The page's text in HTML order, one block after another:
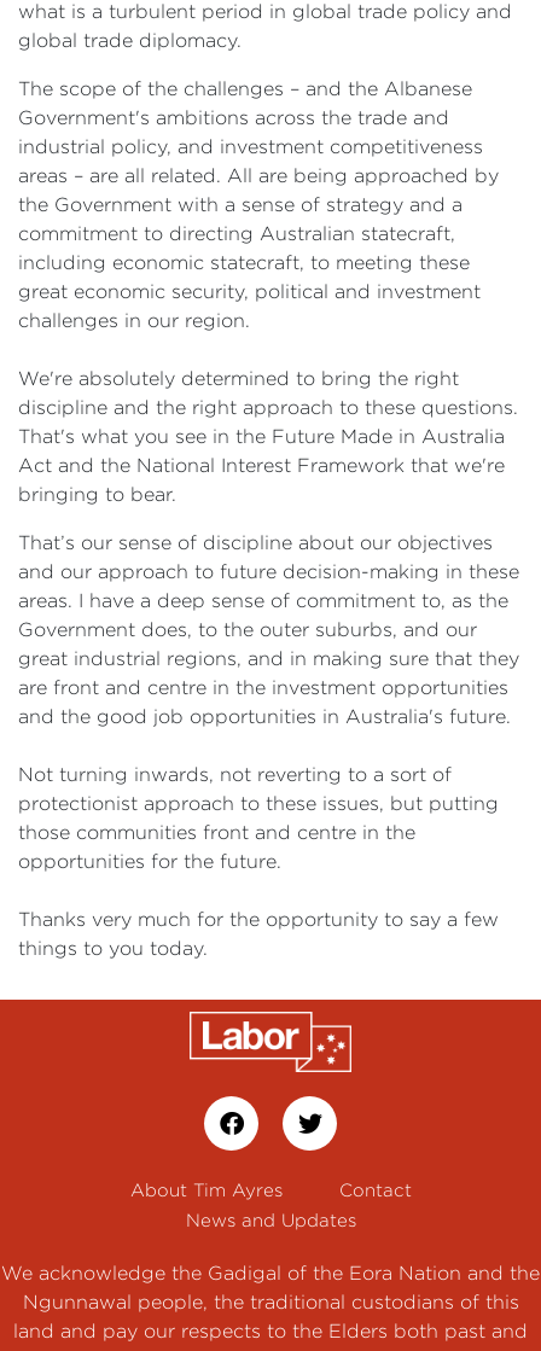
what is a turbulent period in global trade policy and
global trade diplomacy.
The scope of the challenges – and the Albanese
Government's ambitions across the trade and
industrial policy, and investment competitiveness
areas – are all related. All are being approached by
the Government with a sense of strategy and a
commitment to directing Australian statecraft,
including economic statecraft, to meeting these
great economic security, political and investment
challenges in our region.
We're absolutely determined to bring the right
discipline and the right approach to these questions.
That's what you see in the Future Made in Australia
Act and the National Interest Framework that we're
bringing to bear.
That’s our sense of discipline about our objectives
and our approach to future decision-making in these
areas. I have a deep sense of commitment to, as the
Government does, to the outer suburbs, and our
great industrial regions, and in making sure that they
are front and centre in the investment opportunities
and the good job opportunities in Australia's future.
Not turning inwards, not reverting to a sort of
protectionist approach to these issues, but putting
those communities front and centre in the
opportunities for the future.
Thanks very much for the opportunity to say a few
things to you today.
About Tim Ayres
Contact
News and Updates
We acknowledge the Gadigal of the Eora Nation and the
Ngunnawal people, the traditional custodians of this
land and pay our respects to the Elders both past and